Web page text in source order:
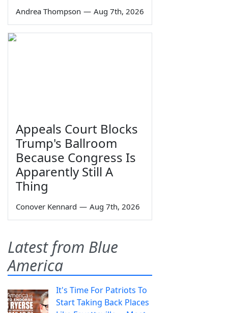
Andrea Thompson — Aug 7th, 2026
Appeals Court Blocks
Trump's Ballroom
Because Congress Is
Apparently Still A
Thing
Conover Kennard — Aug 7th, 2026
Latest from Blue
America
It's Time For Patriots To
Start Taking Back Places